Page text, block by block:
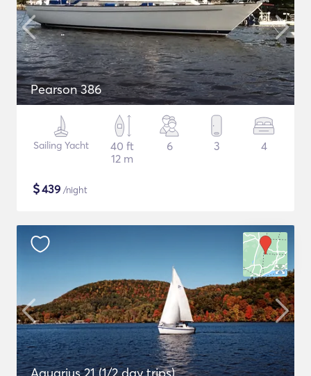
Pearson 386
Sailing Yacht
40 ft
12 m
6 3 4
$439 /night